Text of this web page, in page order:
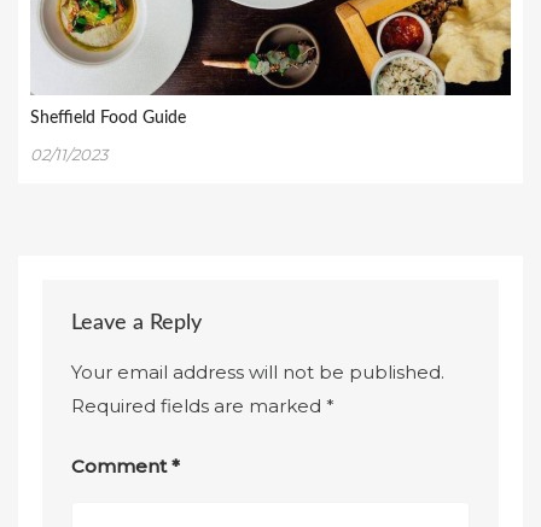
Sheffield Food Guide
02/11/2023
Leave a Reply
Your email address will not be published.
Required fields are marked*
Comment*